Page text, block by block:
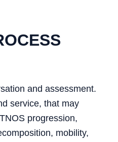
and assessment.
service, that may
progression,
mobility,